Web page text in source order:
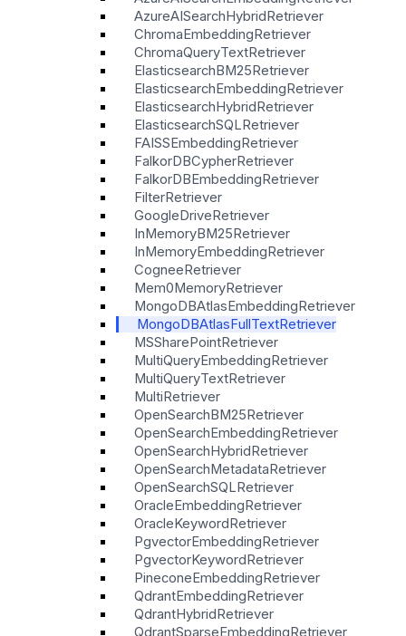
AzureAISearchHybridRetriever
ChromaEmbeddingRetriever
ChromaQueryTextRetriever
ElasticsearchBM25Retriever
ElasticsearchEmbeddingRetriever
ElasticsearchHybridRetriever
ElasticsearchSQLRetriever
FAISSEmbeddingRetriever
FalkorDBCypherRetriever
FalkorDBEmbeddingRetriever
FilterRetriever
GoogleDriveRetriever
InMemoryBM25Retriever
InMemoryEmbeddingRetriever
CogneeRetriever
Mem0MemoryRetriever
MongoDBAtlasEmbeddingRetriever
MongoDBAtlasFullTextRetriever
MSSharePointRetriever
MultiQueryEmbeddingRetriever
MultiQueryTextRetriever
MultiRetriever
OpenSearchBM25Retriever
OpenSearchEmbeddingRetriever
OpenSearchHybridRetriever
OpenSearchMetadataRetriever
OpenSearchSQLRetriever
OracleEmbeddingRetriever
OracleKeywordRetriever
PgvectorEmbeddingRetriever
PgvectorKeywordRetriever
PineconeEmbeddingRetriever
QdrantEmbeddingRetriever
QdrantHybridRetriever
QdrantSparseEmbeddingRetriever